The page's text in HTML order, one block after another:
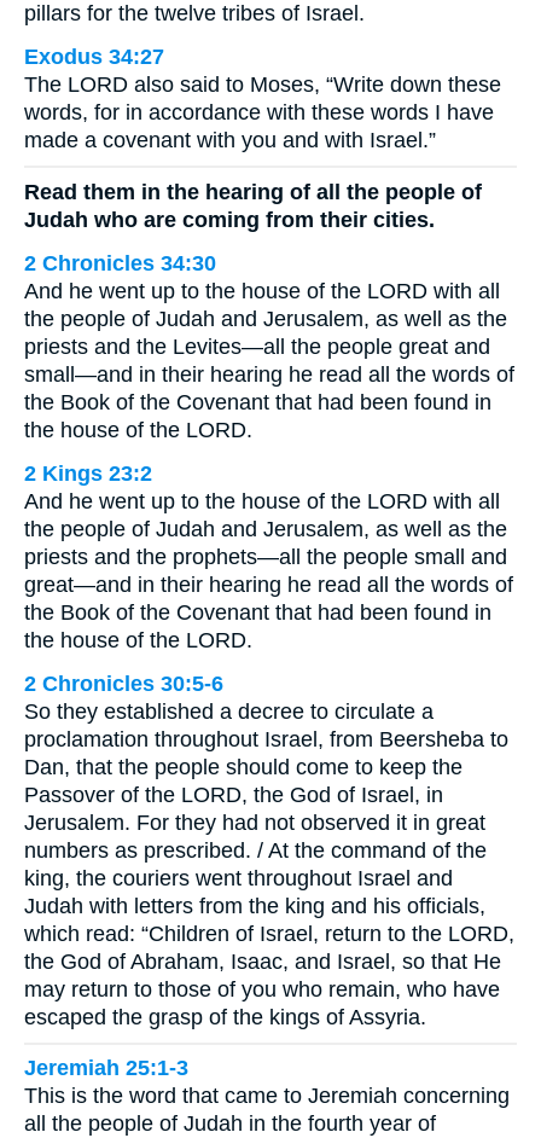
pillars for the twelve tribes of Israel.
Exodus 34:27
The LORD also said to Moses, “Write down these
words, for in accordance with these words I have
made a covenant with you and with Israel.”
Read them in the hearing of all the people of
Judah who are coming from their cities.
2 Chronicles 34:30
And he went up to the house of the LORD with all
the people of Judah and Jerusalem, as well as the
priests and the Levites—all the people great and
small—and in their hearing he read all the words of
the Book of the Covenant that had been found in
the house of the LORD.
2 Kings 23:2
And he went up to the house of the LORD with all
the people of Judah and Jerusalem, as well as the
priests and the prophets—all the people small and
great—and in their hearing he read all the words of
the Book of the Covenant that had been found in
the house of the LORD.
2 Chronicles 30:5-6
So they established a decree to circulate a
proclamation throughout Israel, from Beersheba to
Dan, that the people should come to keep the
Passover of the LORD, the God of Israel, in
Jerusalem. For they had not observed it in great
numbers as prescribed. / At the command of the
king, the couriers went throughout Israel and
Judah with letters from the king and his officials,
which read: “Children of Israel, return to the LORD,
the God of Abraham, Isaac, and Israel, so that He
may return to those of you who remain, who have
escaped the grasp of the kings of Assyria.
Jeremiah 25:1-3
This is the word that came to Jeremiah concerning
all the people of Judah in the fourth year of